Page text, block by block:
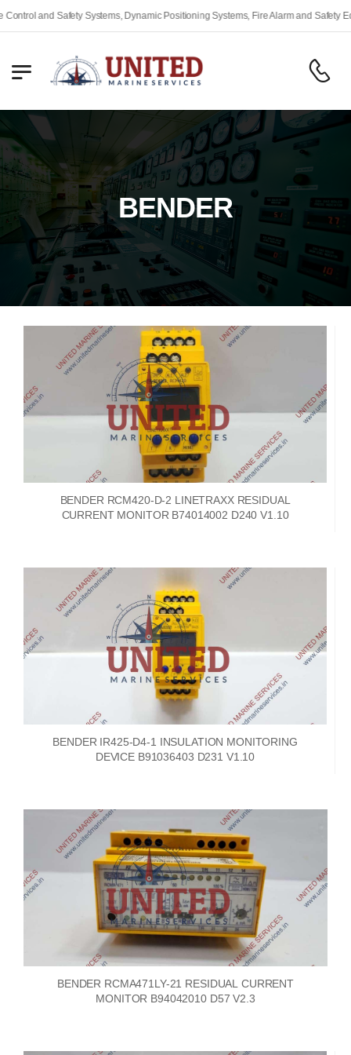
Dynamic Positioning Systems, Fire Alarm and Safety Equipment, Engine
BENDER
BENDER RCM420-D-2 LINETRAXX RESIDUAL
CURRENT MONITOR B74014002 D240 V1.10
BENDER IR425-D4-1 INSULATION MONITORING
DEVICE B91036403 D231 V1.10
BENDER RCMA471LY-21 RESIDUAL CURRENT
MONITOR B94042010 D57 V2.3